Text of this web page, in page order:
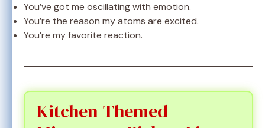
You’ve got me oscillating with emotion.
You’re the reason my atoms are excited.
You’re my favorite reaction.
Kitchen-Themed